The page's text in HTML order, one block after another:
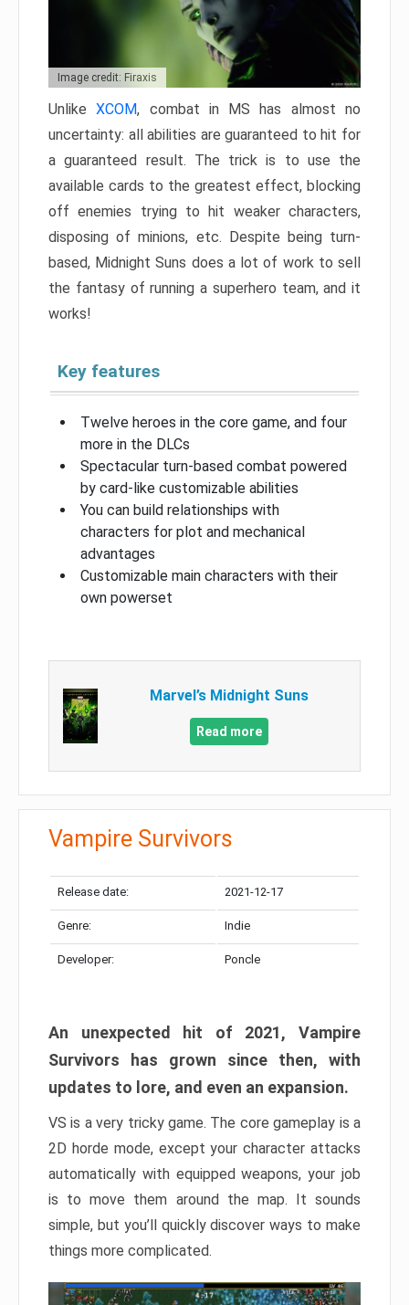
Image credit: Firaxis
UnlikeXCOM, combat in MS has almost no
uncertainty: all abilities are guaranteed to hit for
a guaranteed result. The trick is to use the
available cards to the greatest effect, blocking
off enemies trying to hit weaker characters,
disposing of minions, etc. Despite being turn-
based, Midnight Suns does a lot of work to sell
the fantasy of running a superhero team, and it
works!
Key features
Twelve heroes in the core game, and four
more in the DLCs
Spectacular turn-based combat powered
by card-like customizable abilities
You can build relationships with
characters for plot and mechanical
advantages
Customizable main characters with their
own powerset
Marvel’s Midnight Suns
Read more
Vampire Survivors
Release date: 2021-12-17
Genre: Indie
Developer: Poncle
An unexpected hit of 2021, Vampire
Survivors has grown since then, with
updates to lore, and even an expansion.
VS is a very tricky game. The core gameplay is a
2D horde mode, except your character attacks
automatically with equipped weapons, your job
is to move them around the map. It sounds
simple, but you’ll quickly discover ways to make
things more complicated.